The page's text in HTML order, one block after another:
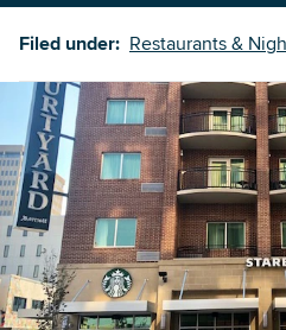
Filed under: Restaurants &